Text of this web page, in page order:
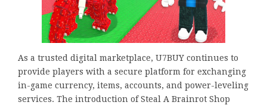
As a trusted digital marketplace, U7BUY continues to
provide players with a secure platform for exchanging
in-game currency, items, accounts, and power-leveling
services. The introduction of Steal A Brainrot Shop